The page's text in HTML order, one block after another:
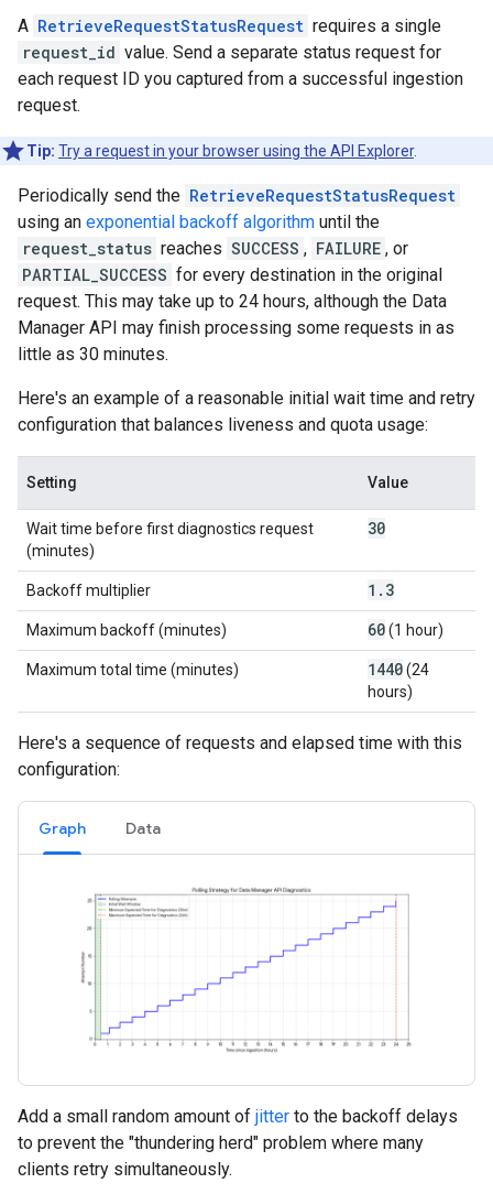
A RetrieveRequestStatusRequest requires a single
request_id value. Send a separate status request for
each request ID you captured from a successful ingestion
request.
Tip: Try a request in your browser using the API Explorer.
Periodically send the RetrieveRequestStatusRequest
using an exponential backoff algorithm until the
request_status reaches SUCCESS , FAILURE , or
PARTIAL_SUCCESS for every destination in the original
request. This may take up to 24 hours, although the Data
Manager API may finish processing some requests in as
little as 30 minutes.
Here's an example of a reasonable initial wait time and retry
configuration that balances liveness and quota usage:
Setting Value
Wait time before first diagnostics request
(minutes)
30
Backoff multiplier 1 . 3
Maximum backoff (minutes) 60(1 hour)
Maximum total time (minutes) 1440(24
hours)
Here's a sequence of requests and elapsed time with this
configuration:
Graph Data
Add a small random amount of jitter to the backoff delays
to prevent the "thundering herd" problem where many
clients retry simultaneously.